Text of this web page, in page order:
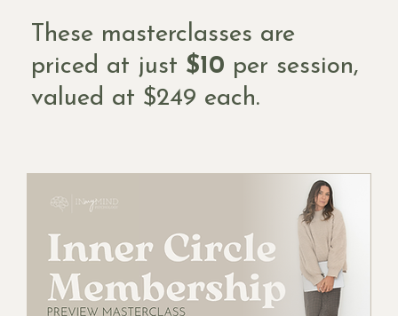
These masterclasses are
priced at just $10 per session,
valued at $249 each.